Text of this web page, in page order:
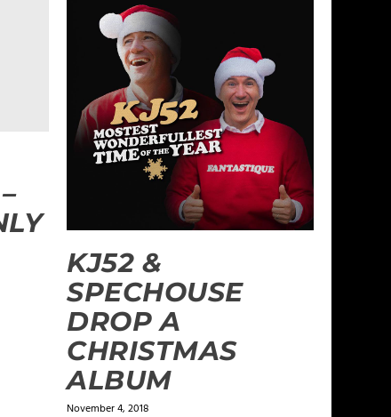
KJ52 &
SPECHOUSE
DROP A
CHRISTMAS
ALBUM
November 4, 2018